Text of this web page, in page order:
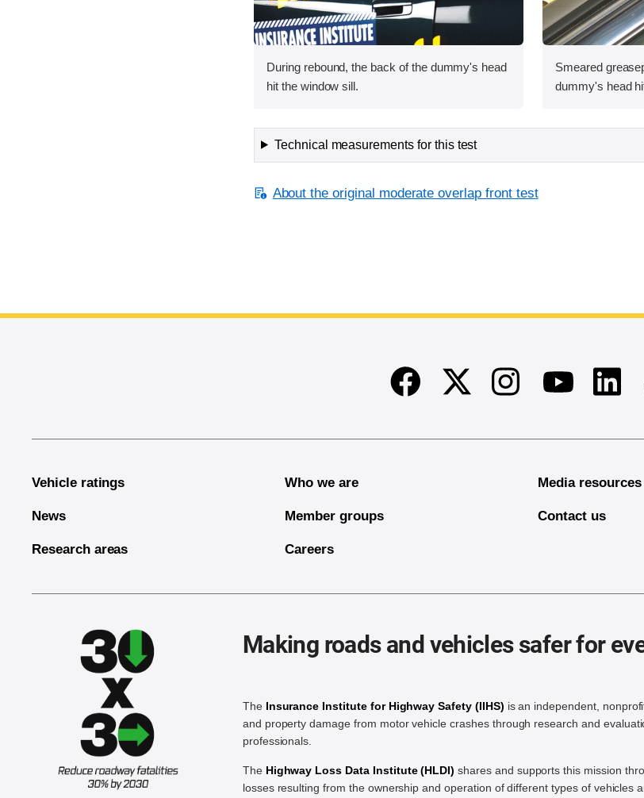
During rebound, the back of the dummy's head
hit the window sill.
Smeared
dummy's head
Technical measurements for this test
About the original moderate overlap front test
FacebookTwitter InstagramYoutube
Vehicle ratings
News
Research areas
Who we are
Member groups
Careers
Media resources
Contact us
Making roads and vehicles safer for
The Insurance Institute for Highway Safety (IIHS) is an independent,
and property damage from motor vehicle crashes through research and
professionals.
The Highway Loss Data Institute (HLDI) shares and supports this mission
losses resulting from the ownership and operation of different types of vehicles